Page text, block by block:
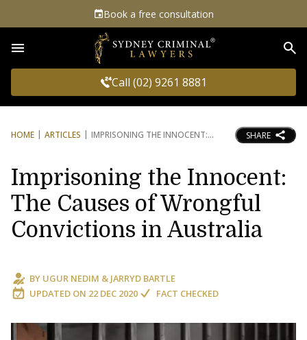
Book a free consultation
Call (02) 9261 8881
HOME ARTICLES IMPRISONING THE INNOCENT: SHARE
Imprisoning the Innocent:
The Causes of Wrongful
Convictions in Australia
BY UGUR NEDIM & JARRYD BARTLE
UPDATED ON 22 DEC 2020 FACT CHECKED